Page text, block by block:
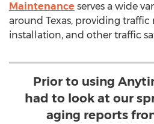
Maintenance serves a wide
around Texas, providing
installation, and other traffic
Prior to using
had to look at our
aging reports